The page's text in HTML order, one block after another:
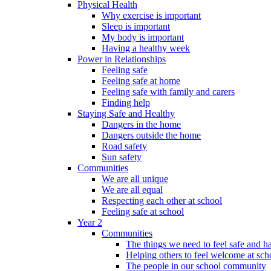
Physical Health
Why exercise is important
Sleep is important
My body is important
Having a healthy week
Power in Relationships
Feeling safe
Feeling safe at home
Feeling safe with family and carers
Finding help
Staying Safe and Healthy
Dangers in the home
Dangers outside the home
Road safety
Sun safety
Communities
We are all unique
We are all equal
Respecting each other at school
Feeling safe at school
Year 2
Communities
The things we need to feel safe and
Helping others to feel welcome at
The people in our school community